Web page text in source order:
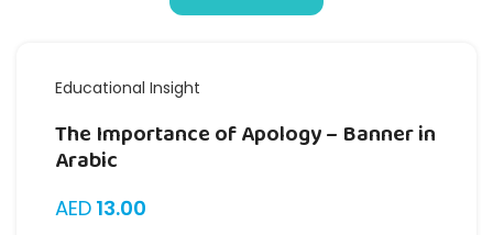
Educational Insight
The Importance of Apology – Banner in
Arabic
AED 13.00